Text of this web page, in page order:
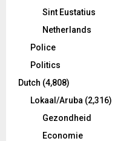
Sint Eustatius
Netherlands
Police
Politics
Dutch (4,808)
Lokaal/Aruba (2,316)
Gezondheid
Economie